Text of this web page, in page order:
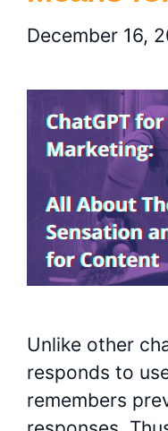
December 16,
Unlike other
responds to
remembers